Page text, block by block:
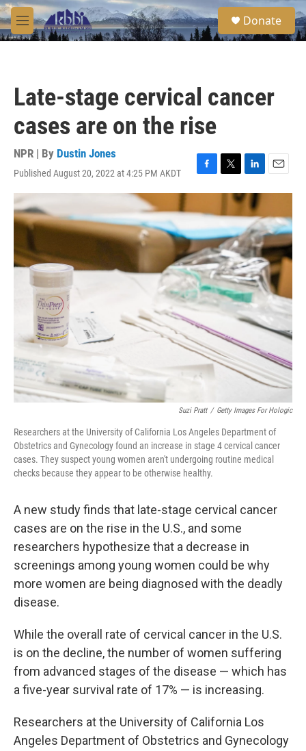
Skip to main content
M
e
S
e
a
Donate
Late-stage cervical cancer
cases are on the rise
NPR | By Dustin Jones
Published August 20, 2022 at 4:25 PM AKDT
F
a
e
b
o
o
k
T
w
t
t
e
r
L
i
n
k
e
d
I
n
E
m
i
l
Suzi Pratt / Getty Images For Hologic
Researchers at the University of California Los Angeles Department of
Obstetrics and Gynecology found an increase in stage 4 cervical cancer
cases. They suspect young women aren't undergoing routine medical
checks because they appear to be otherwise healthy.
A new study finds that late-stage cervical cancer
cases are on the rise in the U.S., and some
researchers hypothesize that a decrease in
screenings among young women could be why
more women are being diagnosed with the deadly
disease.
While the overall rate of cervical cancer in the U.S.
is on the decline, the number of women suffering
from advanced stages of the disease — which has
a five-year survival rate of 17% — is increasing.
Researchers at the University of California Los
Angeles Department of Obstetrics and Gynecology